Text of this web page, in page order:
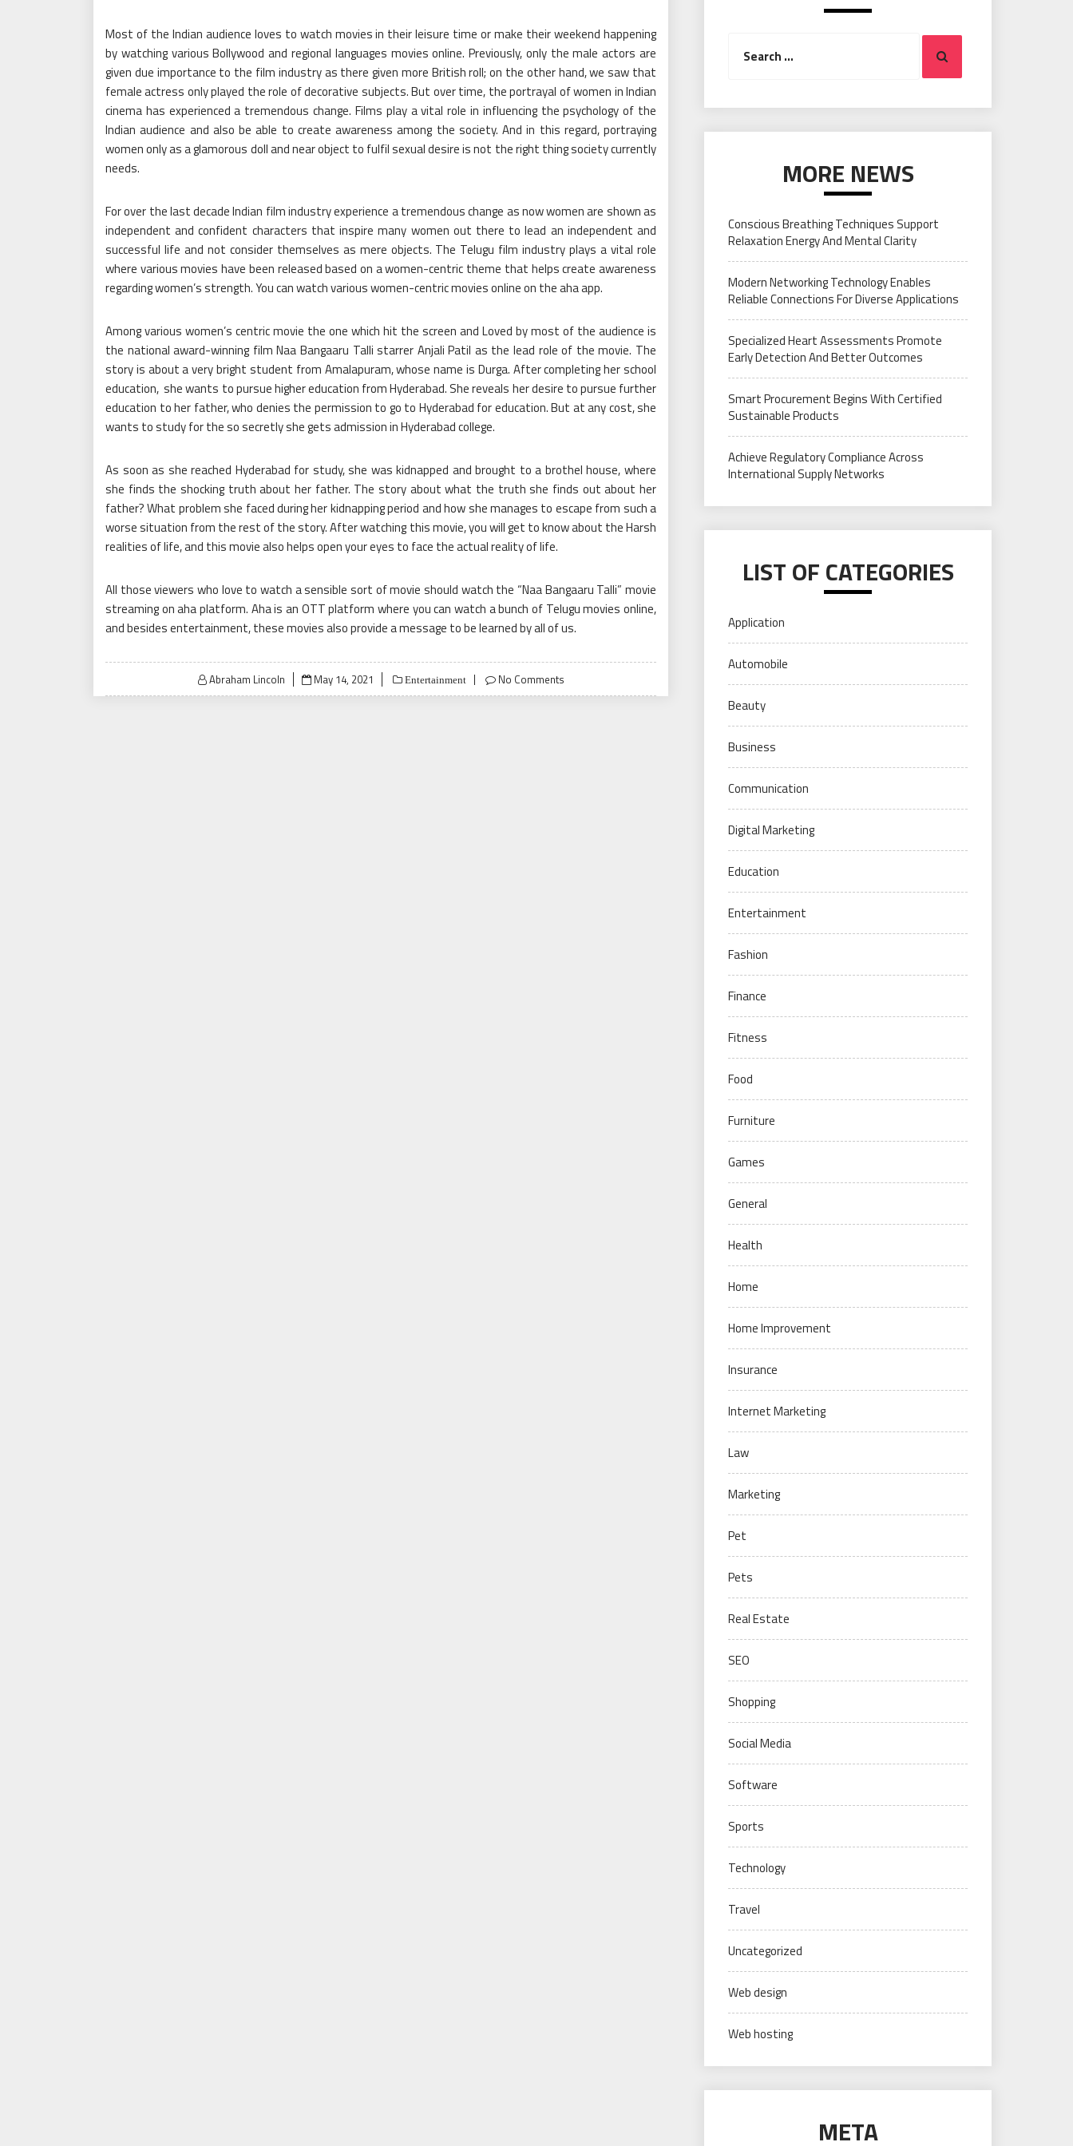
Most of the Indian audience loves to watch movies in their leisure time or make their weekend happening
by watching various Bollywood and regional languages movies online. Previously, only the male actors are
given due importance to the film industry as there given more British roll; on the other hand, we saw that
female actress only played the role of decorative subjects. But over time, the portrayal of women in Indian
cinema has experienced a tremendous change. Films play a vital role in influencing the psychology of the
Indian audience and also be able to create awareness among the society. And in this regard, portraying
women only as a glamorous doll and near object to fulfil sexual desire is not the right thing society currently
needs.
For over the last decade Indian film industry experience a tremendous change as now women are shown as
independent and confident characters that inspire many women out there to lead an independent and
successful life and not consider themselves as mere objects. The Telugu film industry plays a vital role
where various movies have been released based on a women-centric theme that helps create awareness
regarding women’s strength. You can watch various women-centricmovies onlineon the aha app.
Among various women’s centric movie the one which hit the screen and Loved by most of the audience is
the national award-winning film Naa Bangaaru Talli starrer Anjali Patil as the lead role of the movie. The
story is about a very bright student from Amalapuram, whose name is Durga. After completing her school
education, she wants to pursue higher education from Hyderabad. She reveals her desire to pursue further
education to her father, who denies the permission to go to Hyderabad for education. But at any cost, she
wants to study for the so secretly she gets admission in Hyderabad college.
As soon as she reached Hyderabad for study, she was kidnapped and brought to a brothel house, where
she finds the shocking truth about her father. The story about what the truth she finds out about her
father? What problem she faced during her kidnapping period and how she manages to escape from such a
worse situation from the rest of the story. After watching this movie, you will get to know about the Harsh
realities of life, and this movie also helps open your eyes to face the actual reality of life.
All those viewers who love to watch a sensible sort of movie should watch the “Naa Bangaaru Talli” movie
streaming on aha platform. Aha is an OTT platform where you can watch a bunch of Telugu movies online,
and besides entertainment, these movies also provide a message to be learned by all of us.
Abraham Lincoln
Posted
on
May 14, 2021 Entertainment No Comments
for:
Search
MORE NEWS
Conscious Breathing Techniques Support
Relaxation Energy And Mental Clarity
Modern Networking Technology Enables
Reliable Connections For Diverse Applications
Specialized Heart Assessments Promote
Early Detection And Better Outcomes
Smart Procurement Begins With Certified
Sustainable Products
Achieve Regulatory Compliance Across
International Supply Networks
LIST OF CATEGORIES
Application
Automobile
Beauty
Business
Communication
Digital Marketing
Education
Entertainment
Fashion
Finance
Fitness
Food
Furniture
Games
General
Health
Home
Home Improvement
Insurance
Internet Marketing
Law
Marketing
Pet
Pets
Real Estate
SEO
Shopping
Social Media
Software
Sports
Technology
Travel
Uncategorized
Web design
Web hosting
META